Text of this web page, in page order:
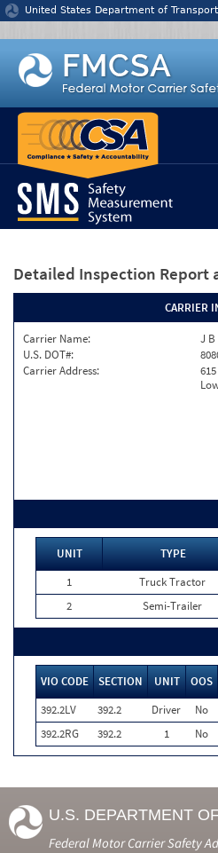
Jump to content
United States Department of
Detailed Inspection Report
CARRIER
Carrier Name:
J
U.S. DOT#:
Carrier Address:
UNIT TYPE
1
Truck Tractor
2
Semi-Trailer
VIO CODE SECTION UNIT OOS
392.2LV
392.2 Driver No
392.2RG
392.2 1 No
U.S. DEPARTMENT
Federal Motor Carrier Safety